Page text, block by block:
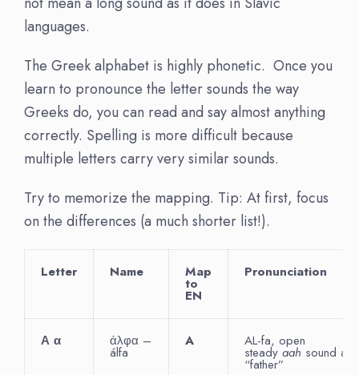
languages.
The Greek alphabet is highly phonetic. Once you
learn to pronounce the letter sounds the way
Greeks do, you can read and say almost anything
correctly. Spelling is more difficult because
multiple letters carry very similar sounds.
Try to memorize the mapping. Tip: At first, focus
on the differences (a much shorter list!).
Letter Name Map
to
EN
Pronunciation
Α α άλφα –
álfa
A AL-fa, open
steady aah sound as
“father”